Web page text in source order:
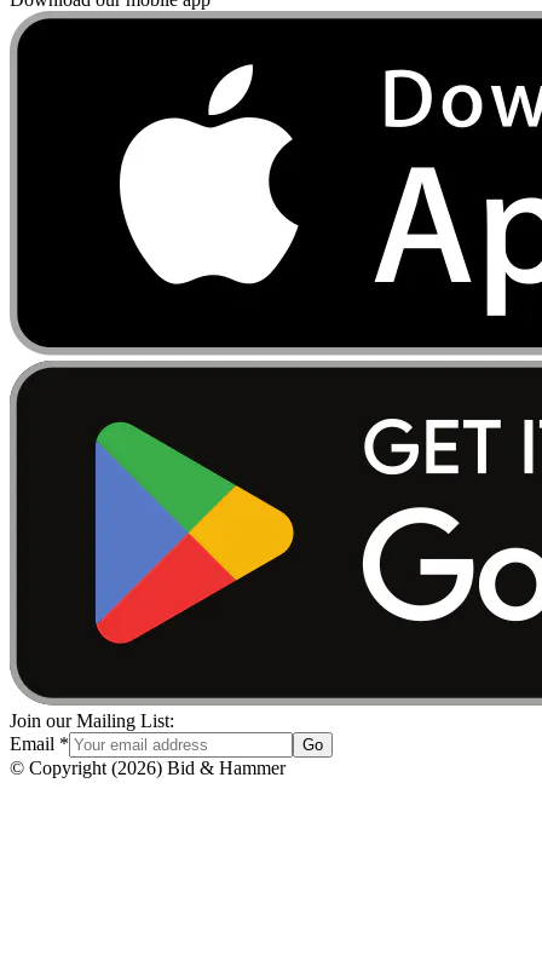
Join our Mailing List:
Email * Go
© Copyright (2026) Bid & Hammer